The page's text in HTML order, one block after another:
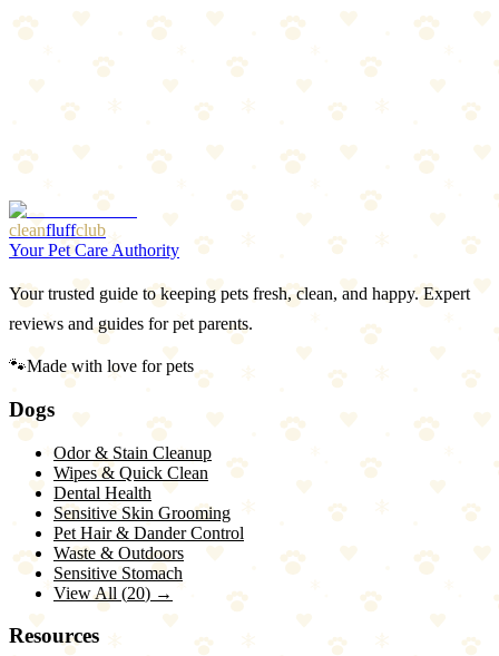
Stuffable grooves
Multiple sizes
Versatile use
Aggressive chewers may damage
Harder to stuff than classic
cleanfluffclub
Your Pet Care Authority
Your trusted guide to keeping pets fresh, clean, and happy. Expert
reviews and guides for pet parents.
🐾Made with love for pets
Dogs
Odor & Stain Cleanup
Wipes & Quick Clean
Dental Health
Sensitive Skin Grooming
Pet Hair & Dander Control
Waste & Outdoors
Sensitive Stomach
View All (20) →
Resources